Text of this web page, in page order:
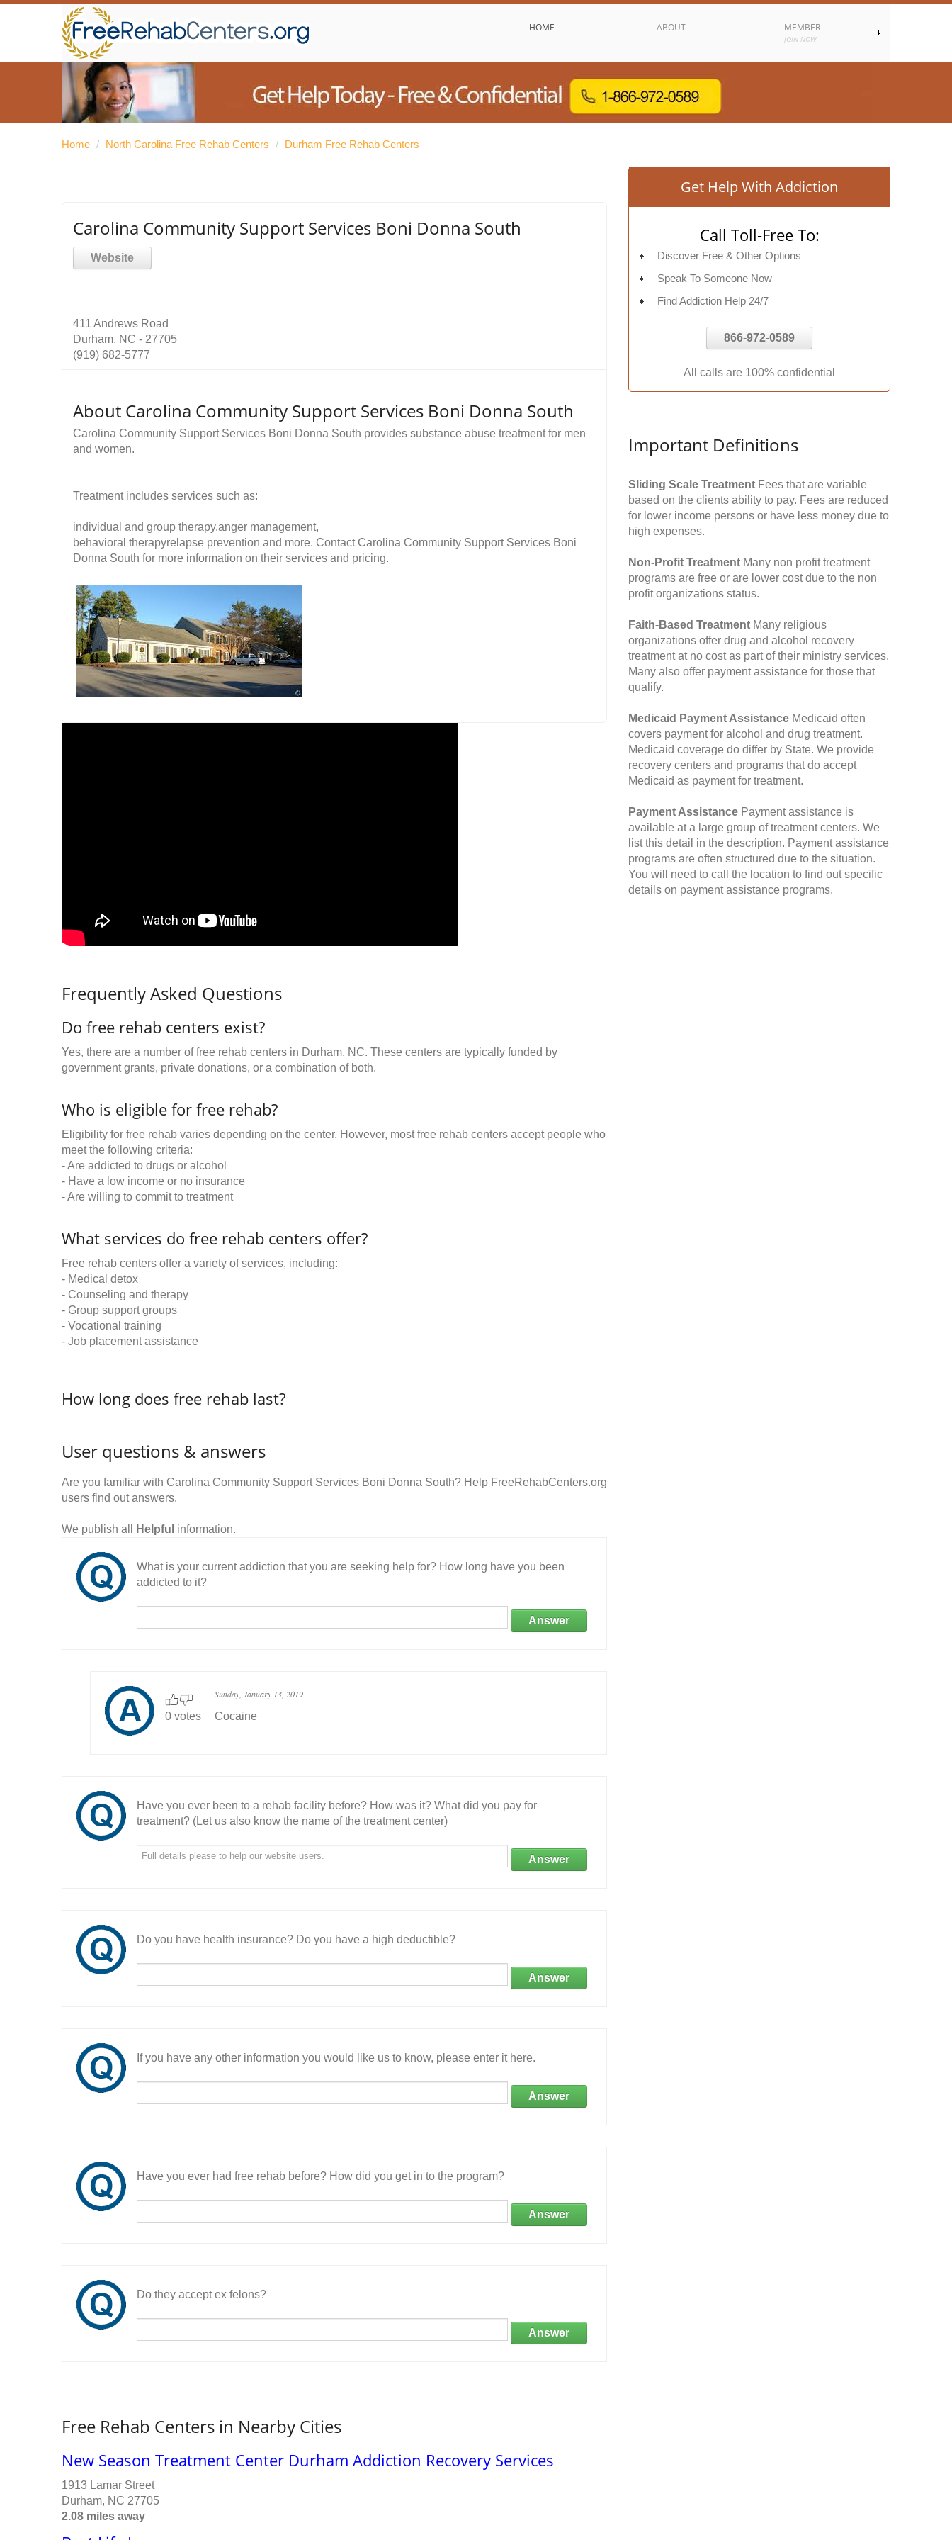
HOME ABOUT MEMBER
JOIN NOW
Home / North Carolina Free Rehab Centers / Durham Free Rehab Centers
Carolina Community Support Services Boni Donna South
Website
411 Andrews Road
Durham, NC - 27705
(919) 682-5777
About Carolina Community Support Services Boni Donna South
Carolina Community Support Services Boni Donna South provides substance abuse treatment for men
and women.
Treatment includes services such as:
individual and group therapy,anger management,
behavioral therapyrelapse prevention and more. Contact Carolina Community Support Services Boni
Donna South for more information on their services and pricing.
Frequently Asked Questions
Do free rehab centers exist?
Yes, there are a number of free rehab centers in Durham, NC. These centers are typically funded by
government grants, private donations, or a combination of both.
Who is eligible for free rehab?
Eligibility for free rehab varies depending on the center. However, most free rehab centers accept people who
meet the following criteria:
- Are addicted to drugs or alcohol
- Have a low income or no insurance
- Are willing to commit to treatment
What services do free rehab centers offer?
Free rehab centers offer a variety of services, including:
- Medical detox
- Counseling and therapy
- Group support groups
- Vocational training
- Job placement assistance
How long does free rehab last?
User questions & answers
Are you familiar with Carolina Community Support Services Boni Donna South? Help FreeRehabCenters.org
users find out answers.
We publish all Helpful information.
What is your current addiction that you are seeking help for? How long have you been
addicted to it?
Answer
0 votes
Sunday, January 13, 2019
Cocaine
Have you ever been to a rehab facility before? How was it? What did you pay for
treatment? (Let us also know the name of the treatment center)
Answer
Do you have health insurance? Do you have a high deductible?
Answer
If you have any other information you would like us to know, please enter it here.
Answer
Have you ever had free rehab before? How did you get in to the program?
Answer
Do they accept ex felons?
Answer
Free Rehab Centers in Nearby Cities
New Season Treatment Center Durham Addiction Recovery Services
1913 Lamar Street
Durham, NC 27705
2.08 miles away
Get Help With Addiction
Call Toll-Free To:
Discover Free & Other Options
Speak To Someone Now
Find Addiction Help 24/7
866-972-0589
All calls are 100% confidential
Important Definitions
Sliding Scale Treatment Fees that are variable
based on the clients ability to pay. Fees are reduced
for lower income persons or have less money due to
high expenses.
Non-Profit Treatment Many non profit treatment
programs are free or are lower cost due to the non
profit organizations status.
Faith-Based Treatment Many religious
organizations offer drug and alcohol recovery
treatment at no cost as part of their ministry services.
Many also offer payment assistance for those that
qualify.
Medicaid Payment Assistance Medicaid often
covers payment for alcohol and drug treatment.
Medicaid coverage do differ by State. We provide
recovery centers and programs that do accept
Medicaid as payment for treatment.
Payment Assistance Payment assistance is
available at a large group of treatment centers. We
list this detail in the description. Payment assistance
programs are often structured due to the situation.
You will need to call the location to find out specific
details on payment assistance programs.